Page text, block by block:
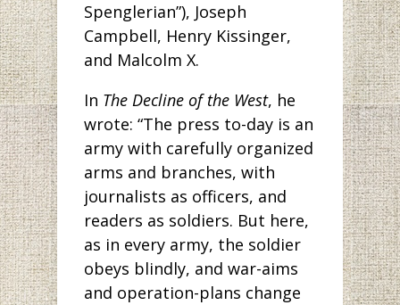
Spenglerian”), Joseph
Campbell, Henry Kissinger,
and Malcolm X.
In The Decline of the West, he
wrote: “The press to-day is an
army with carefully organized
arms and branches, with
journalists as officers, and
readers as soldiers. But here,
as in every army, the soldier
obeys blindly, and war-aims
and operation-plans change